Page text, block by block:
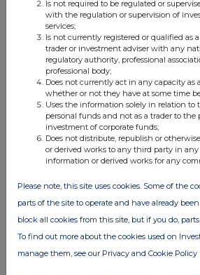
Companies
Lowland Investment Co (LWI)
UK 100
Is not required to be regulated or
with the regulation or supervision of
services;
Is not currently registered or qualified as
trader or investment adviser with any
regulatory authority, professional
professional body;
Does not currently act in any capacity as
whether or not they have at some time
Uses the information solely in relation
personal funds and not as a trader to the
investment of corporate funds;
Does not distribute, republish or
or derived works to any third party in any
information or derived works for any
Please note, this site uses cookies. Some of the
parts of the site to operate and have already
block all cookies from this site, but if you do,
To find out more about the cookies used on
manage them, see our Privacy and Cookie Policy